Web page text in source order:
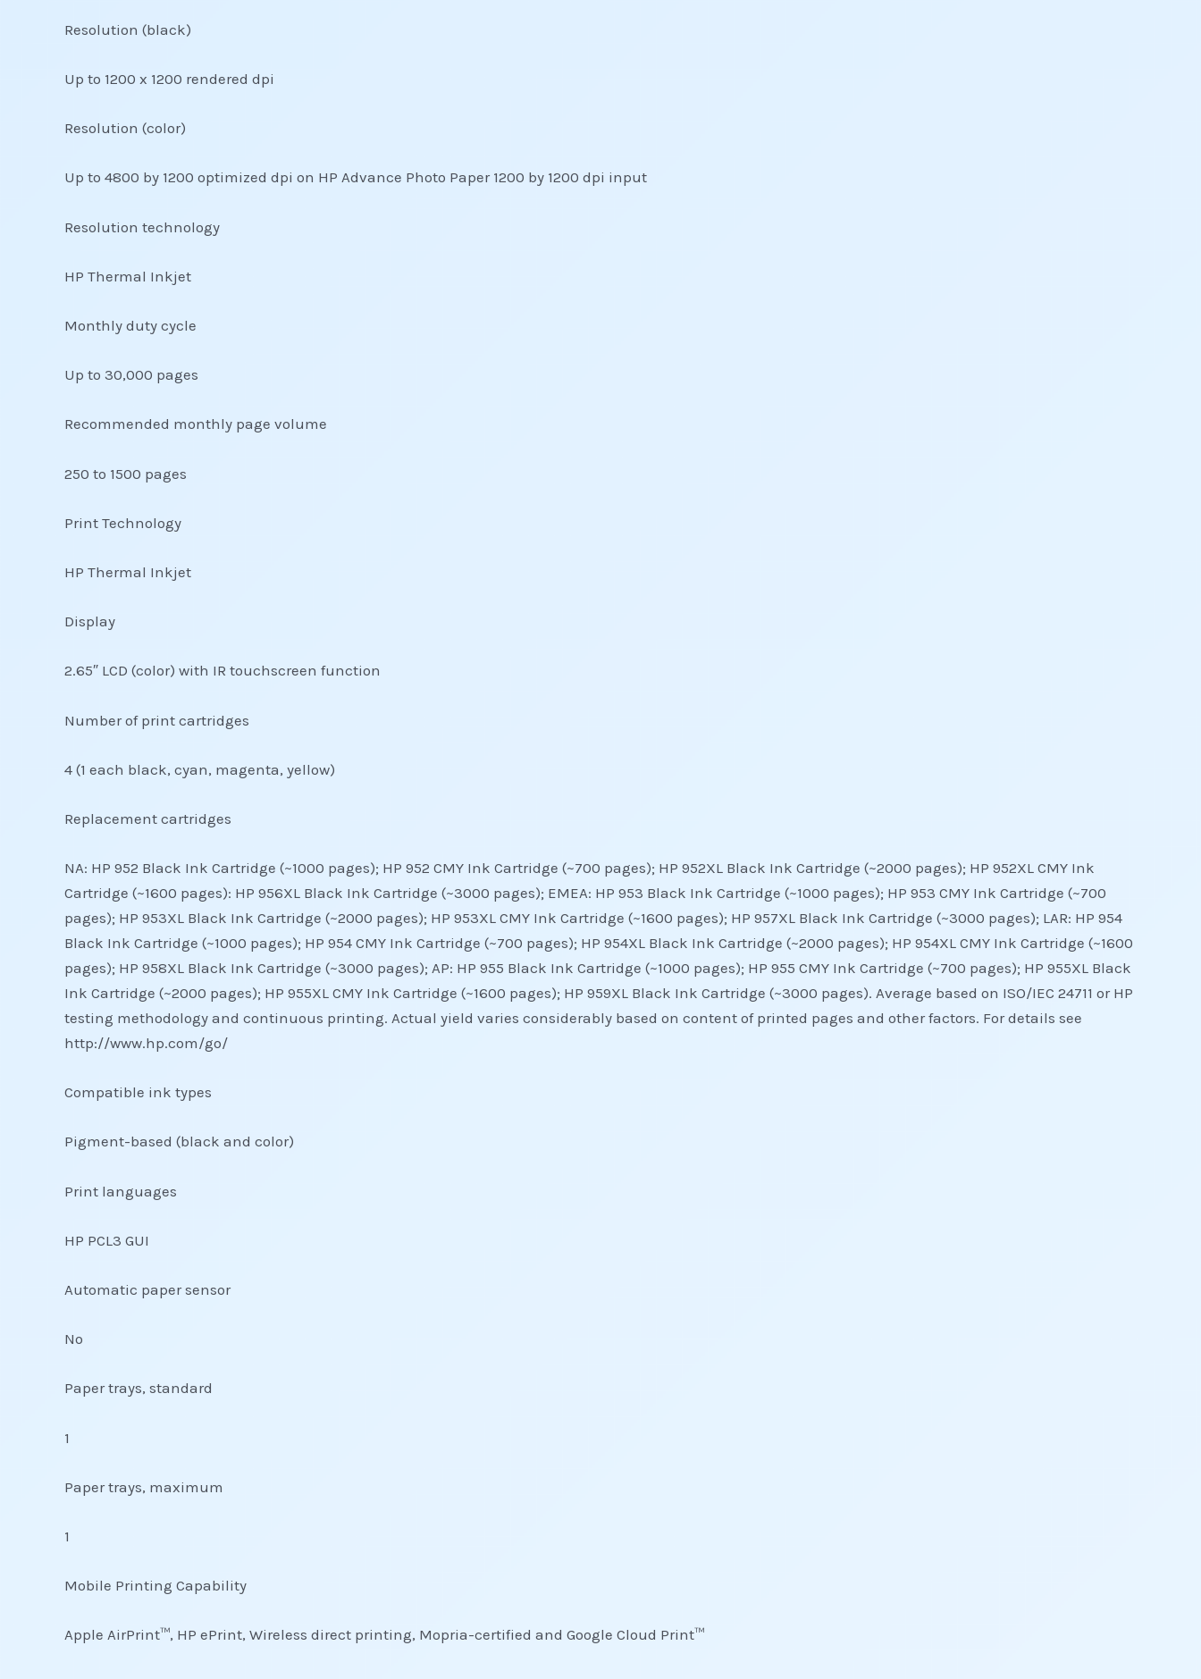
Resolution (black)
Up to 1200 x 1200 rendered dpi
Resolution (color)
Up to 4800 by 1200 optimized dpi on HP Advance Photo Paper 1200 by 1200 dpi input
Resolution technology
HP Thermal Inkjet
Monthly duty cycle
Up to 30,000 pages
Recommended monthly page volume
250 to 1500 pages
Print Technology
HP Thermal Inkjet
Display
2.65″ LCD (color) with IR touchscreen function
Number of print cartridges
4 (1 each black, cyan, magenta, yellow)
Replacement cartridges
NA: HP 952 Black Ink Cartridge (~1000 pages); HP 952 CMY Ink Cartridge (~700 pages); HP 952XL Black Ink Cartridge (~2000 pages); HP 952XL CMY Ink
Cartridge (~1600 pages): HP 956XL Black Ink Cartridge (~3000 pages); EMEA: HP 953 Black Ink Cartridge (~1000 pages); HP 953 CMY Ink Cartridge (~700
pages); HP 953XL Black Ink Cartridge (~2000 pages); HP 953XL CMY Ink Cartridge (~1600 pages); HP 957XL Black Ink Cartridge (~3000 pages); LAR: HP 954
Black Ink Cartridge (~1000 pages); HP 954 CMY Ink Cartridge (~700 pages); HP 954XL Black Ink Cartridge (~2000 pages); HP 954XL CMY Ink Cartridge (~1600
pages); HP 958XL Black Ink Cartridge (~3000 pages); AP: HP 955 Black Ink Cartridge (~1000 pages); HP 955 CMY Ink Cartridge (~700 pages); HP 955XL Black
Ink Cartridge (~2000 pages); HP 955XL CMY Ink Cartridge (~1600 pages); HP 959XL Black Ink Cartridge (~3000 pages). Average based on ISO/IEC 24711 or HP
testing methodology and continuous printing. Actual yield varies considerably based on content of printed pages and other factors. For details see
http://www.hp.com/go/
Compatible ink types
Pigment-based (black and color)
Print languages
HP PCL3 GUI
Automatic paper sensor
No
Paper trays, standard
1
Paper trays, maximum
1
Mobile Printing Capability
Apple AirPrint™, HP ePrint, Wireless direct printing, Mopria-certified and Google Cloud Print™